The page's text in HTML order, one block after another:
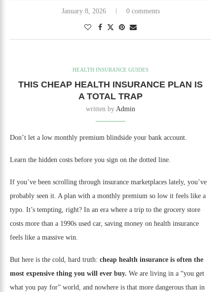
January 8, 2026 0 comments
HEALTH INSURANCE GUIDES
THIS CHEAP HEALTH INSURANCE PLAN IS
A TOTAL TRAP
written by Admin
Don’t let a low monthly premium blindside your bank account.
Learn the hidden costs before you sign on the dotted line.
If you’ve been scrolling through insurance marketplaces lately, you’ve
probably seen it. A plan with a monthly premium so low it feels like a
typo. It’s tempting, right? In an era where a trip to the grocery store
costs more than a 1990s used car, saving money on health insurance
feels like a massive win.
But here is the cold, hard truth: cheap health insurance is often the
most expensive thing you will ever buy. We are living in a “you get
what you pay for” world, and nowhere is that more dangerous than in